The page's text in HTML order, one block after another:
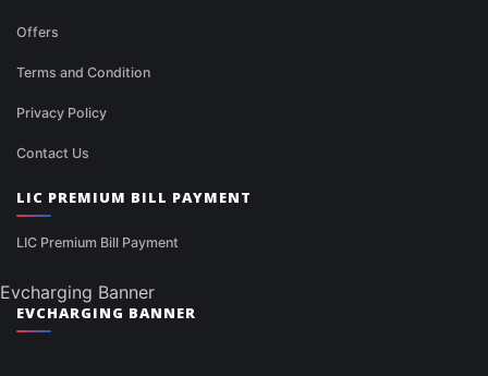
Offers
Terms and Condition
Privacy Policy
Contact Us
LIC PREMIUM BILL PAYMENT
LIC Premium Bill Payment
Evcharging Banner
EVCHARGING BANNER